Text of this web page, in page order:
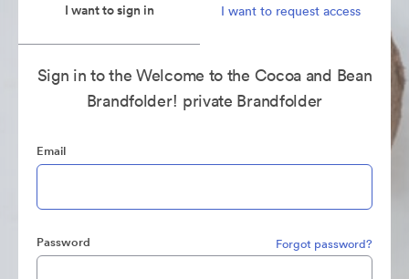
I want to sign in I want to request access
Sign in to the Welcome to the Cocoa and Bean
Brandfolder! private Brandfolder
Email
Password Forgot password?